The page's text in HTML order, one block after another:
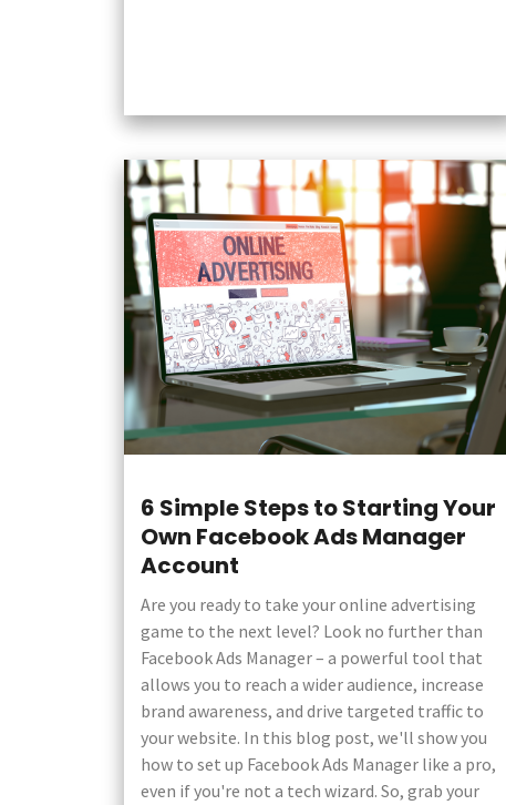
6 Simple Steps to Starting Your
Own Facebook Ads Manager
Account
Are you ready to take your online advertising
game to the next level? Look no further than
Facebook Ads Manager – a powerful tool that
allows you to reach a wider audience, increase
brand awareness, and drive targeted traffic to
your website. In this blog post, we'll show you
how to set up Facebook Ads Manager like a pro,
even if you're not a tech wizard. So, grab your